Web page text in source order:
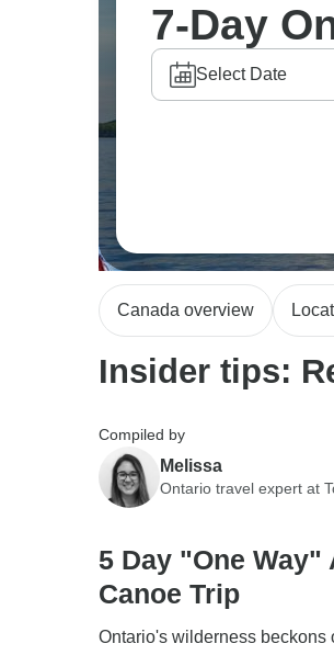
7-Day
Select Date
Canada overview
Insider tips:
Compiled by
Melissa
Ontario travel expert at
5 Day "One
Canoe Trip
Ontario's wilderness beckons